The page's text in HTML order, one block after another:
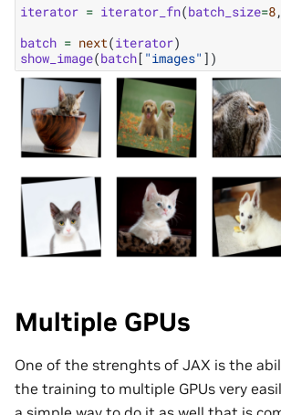
iterator = iterator_fn(batch_size=8,
batch = next(iterator)
show_image(batch[ "images" ])
Multiple GPUs
One of the strenghts of JAX is the
the training to multiple GPUs very